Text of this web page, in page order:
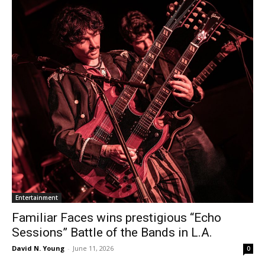
Entertainment
Familiar Faces wins prestigious “Echo
Sessions” Battle of the Bands in L.A.
David N. Young - June 11, 2026 0